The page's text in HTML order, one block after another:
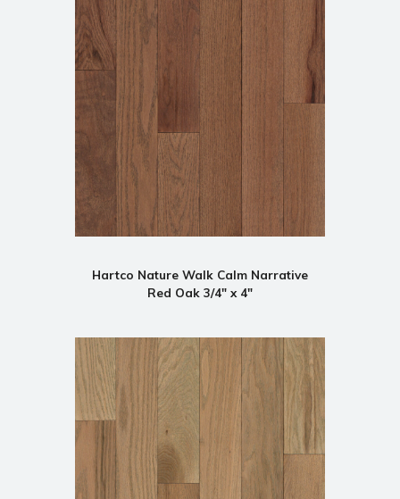
Hartco Nature Walk Calm Narrative
Red Oak 3/4" x 4"